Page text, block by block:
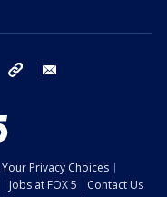
YouTube
Your Privacy Choices
Jobs at FOX 5 Contact Us